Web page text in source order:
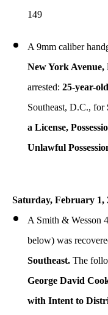
149
A 9mm caliber
New York Avenue,
arrested: 25-year-
Southeast, D.C., for
a License,
Unlawful
Saturday, February 1,
A Smith & Wesson
below) was
Southeast. The
George David
with Intent to